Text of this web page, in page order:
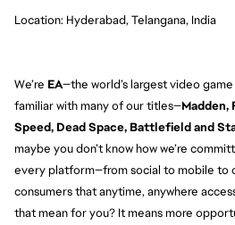
Location: Hyderabad, Telangana, India
We’re EA—the world’s largest video
familiar with many of our titles—Madden,
Speed, Dead Space, Battlefield and
maybe you don’t know how we’re
every platform—from social to mobile to
consumers that anytime, anywhere
that mean for you? It means more